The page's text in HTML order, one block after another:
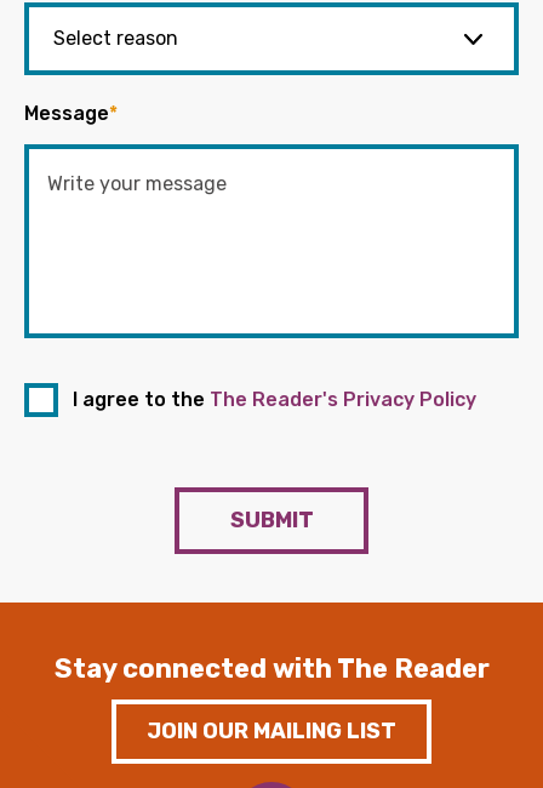
Message*
I agree to the The Reader's Privacy Policy
SUBMIT
Stay connected with The Reader
JOIN OUR MAILING LIST